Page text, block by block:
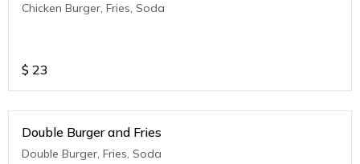
Chicken Burger, Fries, Soda
$ 23
Double Burger and Fries
Double Burger, Fries, Soda